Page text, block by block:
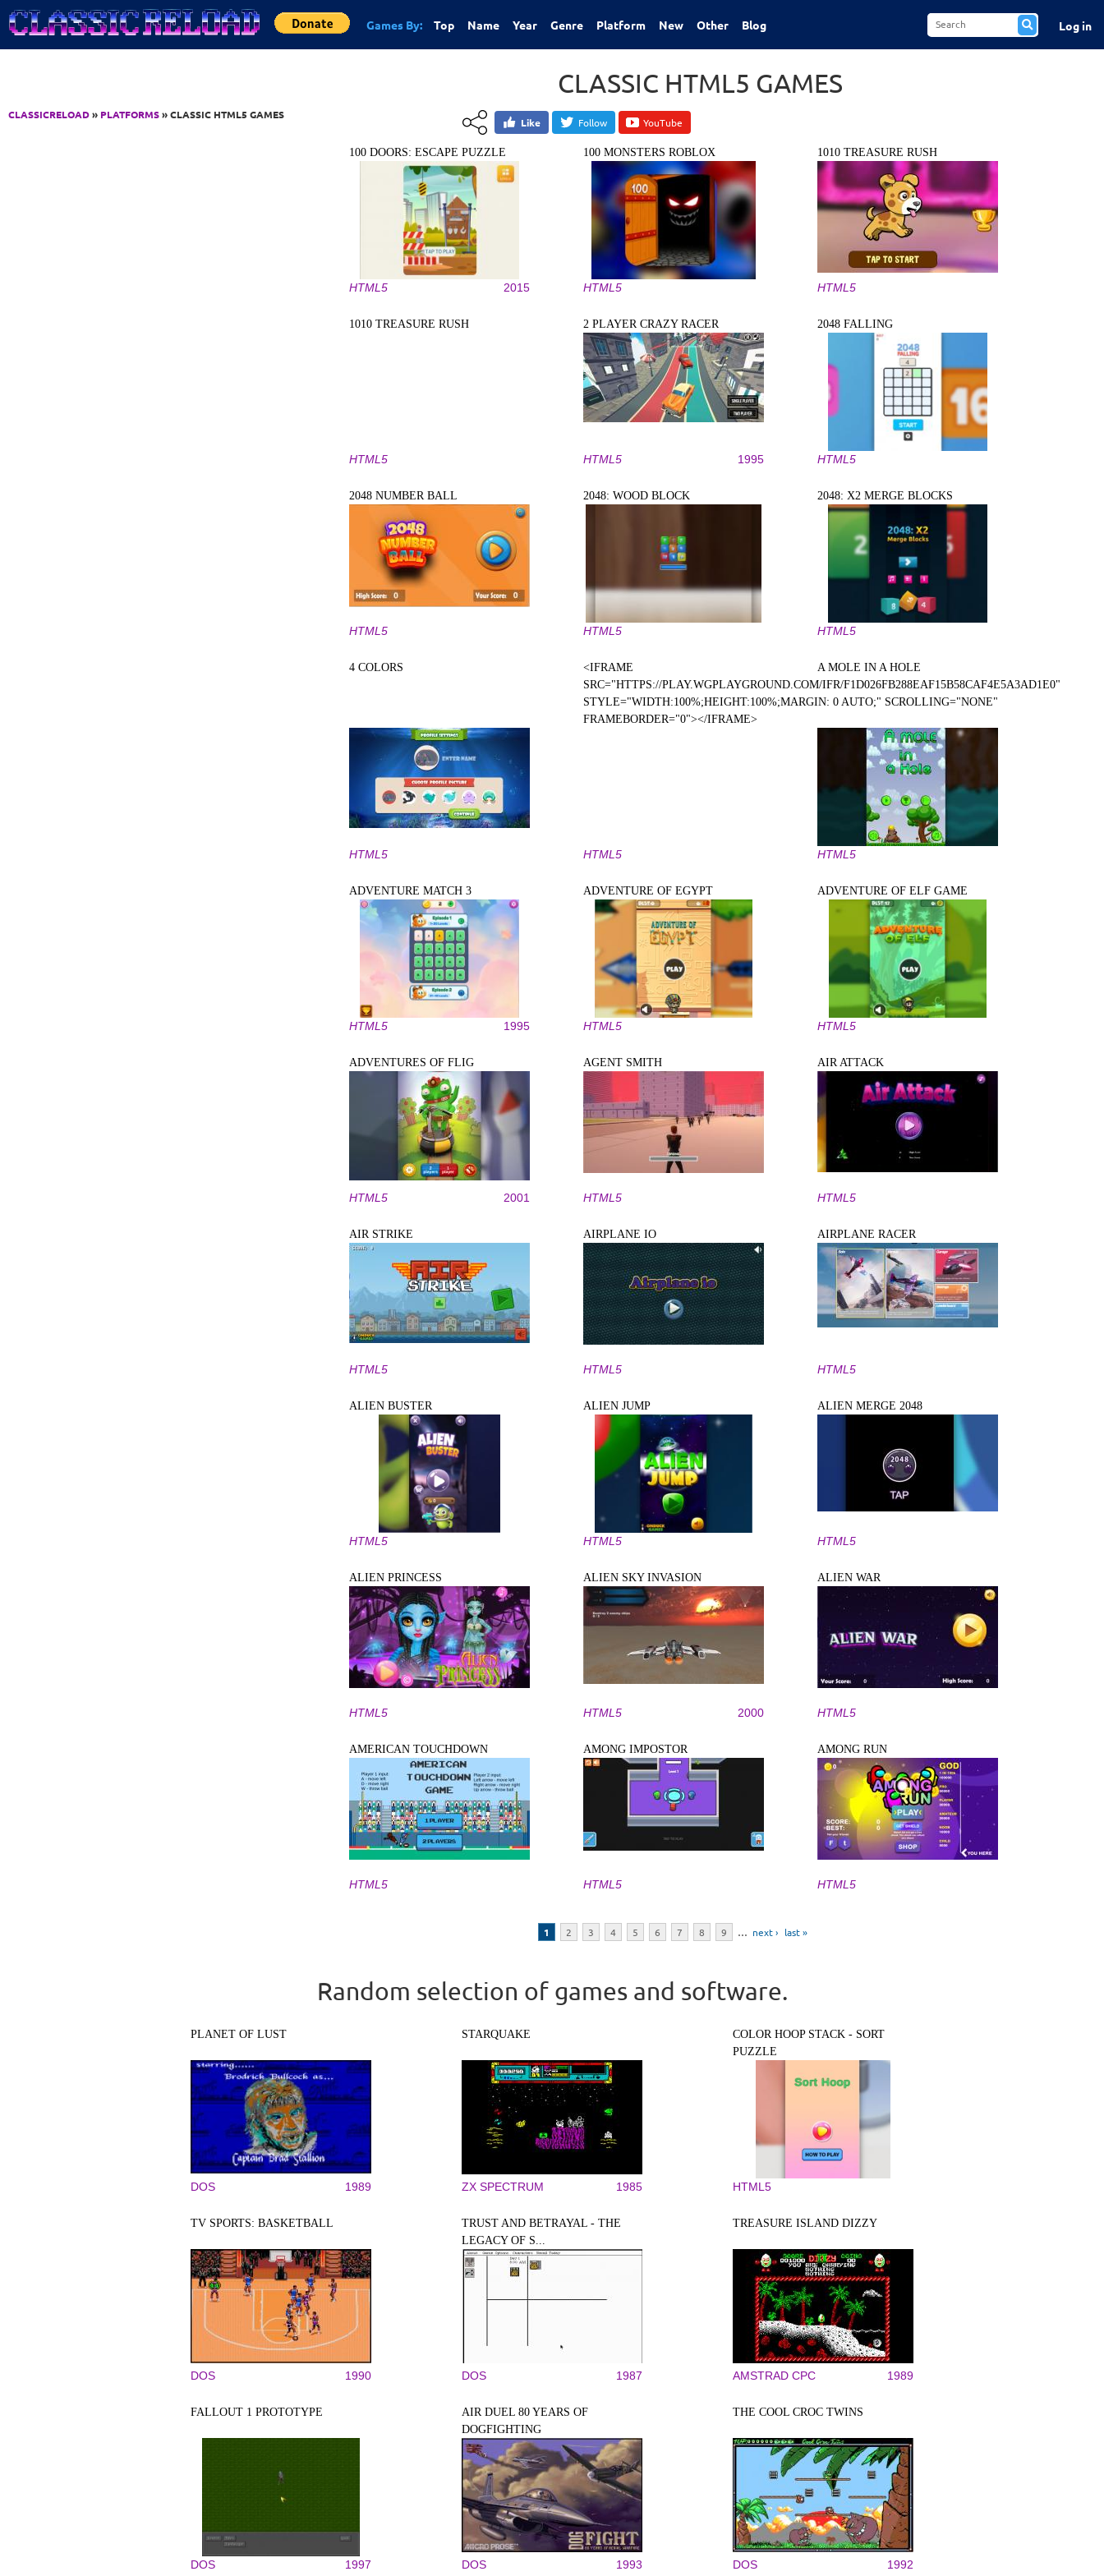
Jump to Content
Games By: Top Name Year Genre Platform New Other Blog Log in
CLASSICRELOAD» PLATFORMS» CLASSIC HTML5 GAMES
CLASSIC HTML5 GAMES
Like Follow YouTube
100 DOORS: ESCAPE PUZZLE
HTML5 2015
100 MONSTERS ROBLOX
HTML5
1010 TREASURE RUSH
HTML5
1010 TREASURE RUSH
HTML5
2 PLAYER CRAZY RACER
HTML5 1995
2048 FALLING
HTML5
2048 NUMBER BALL
HTML5
2048: WOOD BLOCK
HTML5
2048: X2 MERGE BLOCKS
HTML5
4 COLORS
HTML5
<IFRAME
SRC="HTTPS://PLAY.WGPLAYGROUND.COM/IFR/F1D026FB288EAF15B58CAF4E5A3AD1E0"
STYLE="WIDTH:100%;HEIGHT:100%;MARGIN: 0 AUTO;" SCROLLING="NONE"
FRAMEBORDER="0"></IFRAME>
HTML5
A MOLE IN A HOLE
HTML5
ADVENTURE MATCH 3
HTML5 1995
ADVENTURE OF EGYPT
HTML5
ADVENTURE OF ELF GAME
HTML5
ADVENTURES OF FLIG
HTML5 2001
AGENT SMITH
HTML5
AIR ATTACK
HTML5
AIR STRIKE
HTML5
AIRPLANE IO
HTML5
AIRPLANE RACER
HTML5
ALIEN BUSTER
HTML5
ALIEN JUMP
HTML5
ALIEN MERGE 2048
HTML5
ALIEN PRINCESS
HTML5
ALIEN SKY INVASION
HTML5 2000
ALIEN WAR
HTML5
AMERICAN TOUCHDOWN
HTML5
AMONG IMPOSTOR
HTML5
AMONG RUN
HTML5
1 2 3 4 5 6 7 8 9 … next › last »
Random selection of games and software.
PLANET OF LUST
DOS 1989
STARQUAKE
ZX SPECTRUM 1985
COLOR HOOP STACK - SORT
PUZZLE
HTML5
TV SPORTS: BASKETBALL
DOS 1990
TRUST AND BETRAYAL - THE
LEGACY OF S...
DOS 1987
TREASURE ISLAND DIZZY
AMSTRAD CPC 1989
FALLOUT 1 PROTOTYPE
DOS 1997
AIR DUEL 80 YEARS OF
DOGFIGHTING
DOS 1993
THE COOL CROC TWINS
DOS 1992